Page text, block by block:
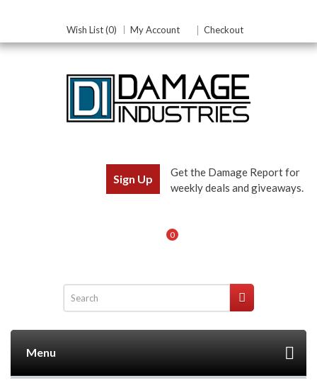
Wish List (0) My Account Checkout
Sign Up
Get the Damage Report for
weekly deals and giveaways.
0
Menu